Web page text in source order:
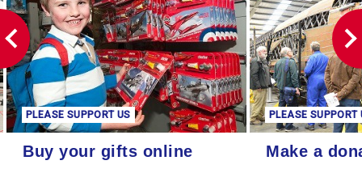
Buy your gifts online
PLEASE SUPPORT US
Buy your gifts online Make a donation
PLEASE SUPPORT
Make a